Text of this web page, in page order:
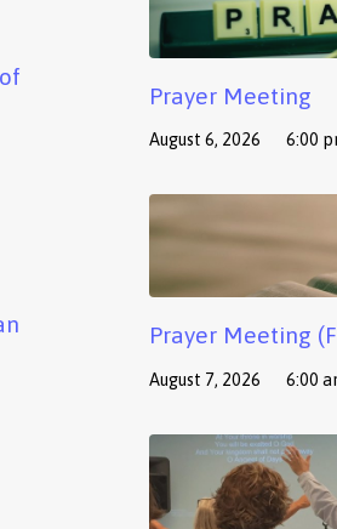
Prayer Meeting
August 6, 2026 6:00
Prayer Meeting
August 7, 2026 6:00